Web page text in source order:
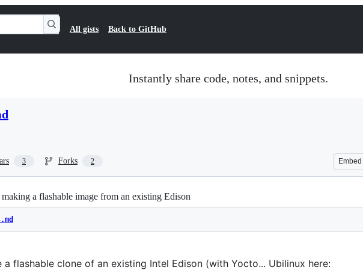
All gists Back to GitHub
Instantly share code, notes, and snippets.
3 Forks 2 Embed
a flashable image from an existing Edison
a flashable clone of an existing Intel Edison (with Yocto... Ubilinux here: